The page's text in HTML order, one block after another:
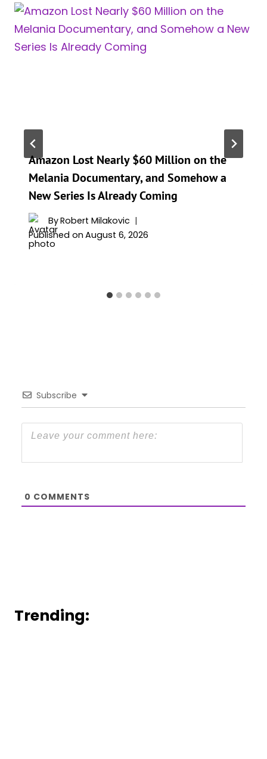
Amazon Lost Nearly $60 Million on the
Melania Documentary, and Somehow a
New Series Is Already Coming
ByRobert Milakovic
Published on August 6, 2026
Subscribe
0 COMMENTS
Trending: